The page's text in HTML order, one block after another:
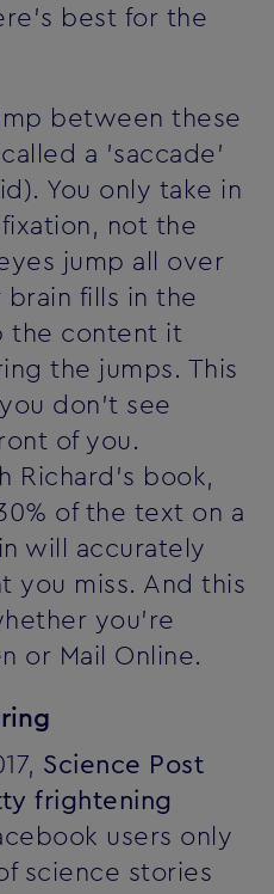
best for the
between these
a 'saccade'
You only take in
not the
jump all over
fills in the
the content it
the jumps. This
don't see
of you.
Richard's book,
of the text on a
will accurately
you miss. And this
you're
or Mail Online.
Science Post
frightening
users only
science stories